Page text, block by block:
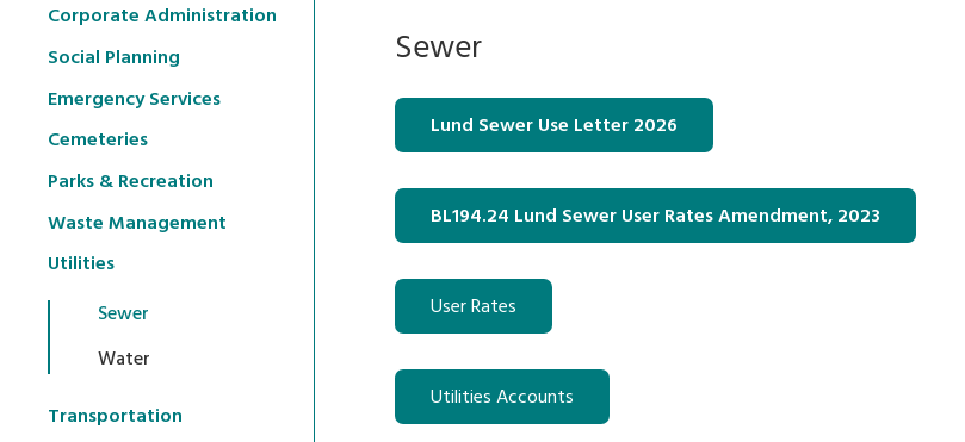
Corporate Administration
Social Planning
Emergency Services
Cemeteries
Parks & Recreation
Waste Management
Utilities
Sewer
Water
Transportation
Sewer
Lund Sewer Use Letter 2026
BL194.24 Lund Sewer User Rates Amendment, 2023
User Rates
Utilities Accounts